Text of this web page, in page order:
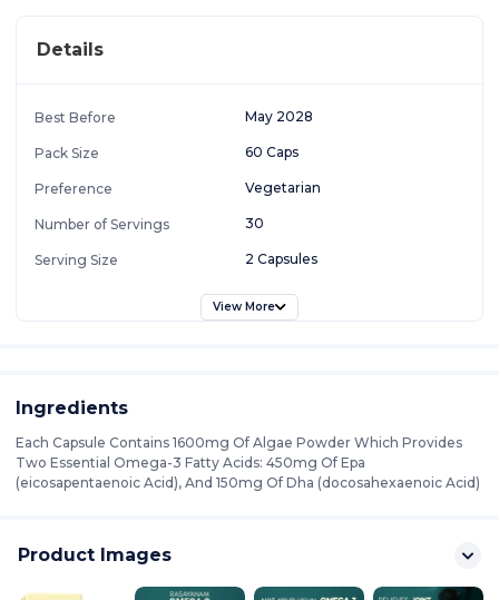
Details
Best Before May 2028
Pack Size 60 Caps
Preference Vegetarian
Number of Servings 30
Serving Size 2 Capsules
View More
Ingredients
Each Capsule Contains 1600mg Of Algae Powder Which Provides
Two Essential Omega-3 Fatty Acids: 450mg Of Epa
(eicosapentaenoic Acid), And 150mg Of Dha (docosahexaenoic Acid)
Product Images